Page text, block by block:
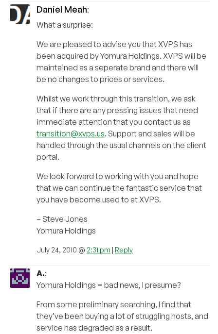
Daniel Meah:
What a surprise:
We are pleased to advise you that XVPS has
been acquired by Yomura Holdings. XVPS will be
maintained as a seperate brand and there will
be no changes to prices or services.
Whilst we work through this transition, we ask
that if there are any pressing issues that need
immediate attention that you contact us as
transition@xvps.us. Support and sales will be
handled through the usual channels on the client
portal.
We look forward to working with you and hope
that we can continue the fantastic service that
you have become used to at XVPS.
– Steve Jones
Yomura Holdings
July 24, 2010 @ 2:31 pm | Reply
A.:
Yomura Holdings = bad news, I presume?
From some preliminary searching, I find that
they’ve been buying a lot of struggling hosts, and
service has degraded as a result.